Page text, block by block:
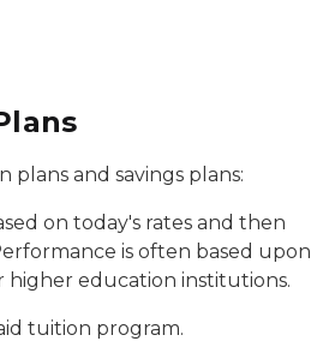
plans and savings plans:
on today's rates and then
is often based upon
higher education institutions.
tuition program.